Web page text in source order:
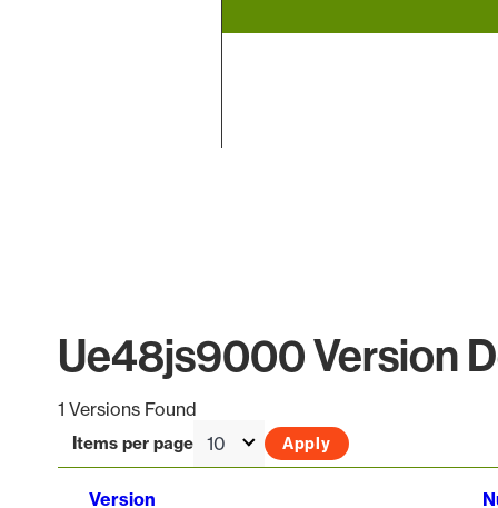
Ue48js9000 Version
1 Versions Found
Items per page
Version